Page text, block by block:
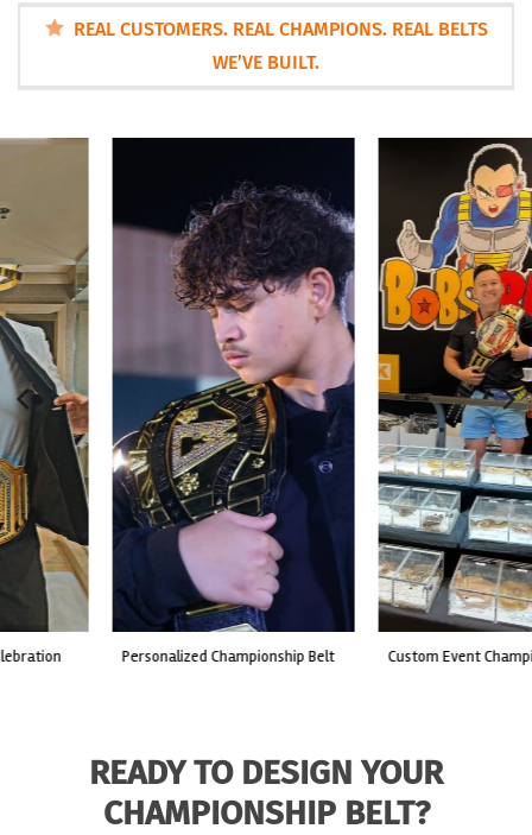
REAL CUSTOMERS. REAL CHAMPIONS. REAL BELTS
WE’VE BUILT.
custom event championship belt made for a live fight event.
READY TO DESIGN YOUR
CHAMPIONSHIP BELT?